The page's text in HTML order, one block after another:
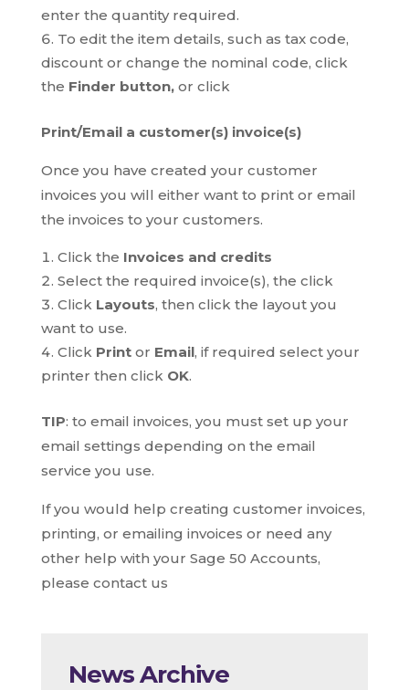
enter the quantity required.
To edit the item details, such as tax code,
discount or change the nominal code, click
the Finder button, or click
Print/Email a customer(s) invoice(s)
Once you have created your customer
invoices you will either want to print or email
the invoices to your customers.
Click the Invoices and credits
Select the required invoice(s), the click
Click Layouts, then click the layout you
want to use.
Click Print or Email, if required select your
printer then click OK.
TIP: to email invoices, you must set up your
email settings depending on the email
service you use.
If you would help creating customer invoices,
printing, or emailing invoices or need any
other help with your Sage 50 Accounts,
please contact us
News Archive